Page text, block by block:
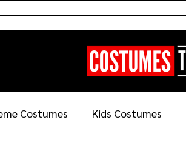
Costumes Kids Costumes